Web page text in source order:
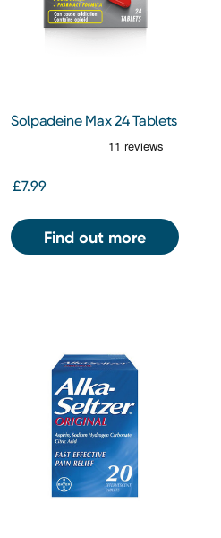
Solpadeine Max 24 Tablets
£7.99
Find out more